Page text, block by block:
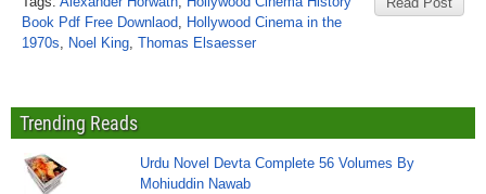
Book Pdf Free Downlaod, Hollywood Cinema in the
1970s, Noel King, Thomas Elsaesser
Trending Reads
Urdu Novel Devta Complete 56 Volumes By
Mohiuddin Nawab